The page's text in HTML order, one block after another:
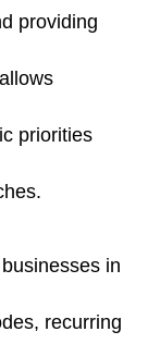
providing
priorities
in
recurring